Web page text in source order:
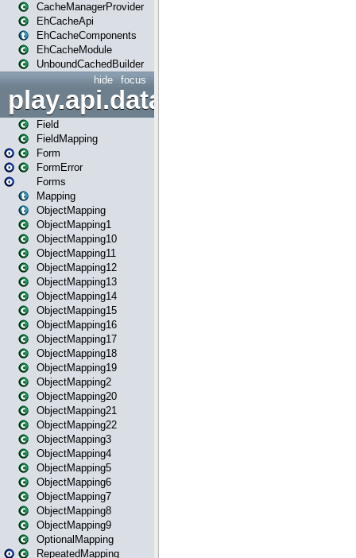
CacheManagerProvider
EhCacheApi
EhCacheComponents
EhCacheModule
UnboundCachedBuilder
focus
hide
play.api.data
Field
FieldMapping
Form
FormError
Forms
Mapping
ObjectMapping
ObjectMapping1
ObjectMapping10
ObjectMapping11
ObjectMapping12
ObjectMapping13
ObjectMapping14
ObjectMapping15
ObjectMapping16
ObjectMapping17
ObjectMapping18
ObjectMapping19
ObjectMapping2
ObjectMapping20
ObjectMapping21
ObjectMapping22
ObjectMapping3
ObjectMapping4
ObjectMapping5
ObjectMapping6
ObjectMapping7
ObjectMapping8
ObjectMapping9
OptionalMapping
RepeatedMapping